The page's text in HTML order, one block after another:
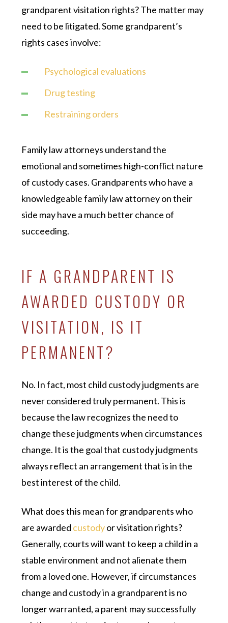
grandparent visitation rights? The matter may
need to be litigated. Some grandparent’s
rights cases involve:
Psychological evaluations
Drug testing
Restraining orders
Family law attorneys understand the
emotional and sometimes high-conflict nature
of custody cases. Grandparents who have a
knowledgeable family law attorney on their
side may have a much better chance of
succeeding.
IF A GRANDPARENT IS
AWARDED CUSTODY OR
VISITATION, IS IT
PERMANENT?
No. In fact, most child custody judgments are
never considered truly permanent. This is
because the law recognizes the need to
change these judgments when circumstances
change. It is the goal that custody judgments
always reflect an arrangement that is in the
best interest of the child.
What does this mean for grandparents who
are awarded custodyor visitation rights?
Generally, courts will want to keep a child in a
stable environment and not alienate them
from a loved one. However, if circumstances
change and custody in a grandparent is no
longer warranted, a parent may successfully